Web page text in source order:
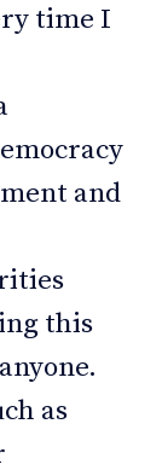
time I
and
this
as